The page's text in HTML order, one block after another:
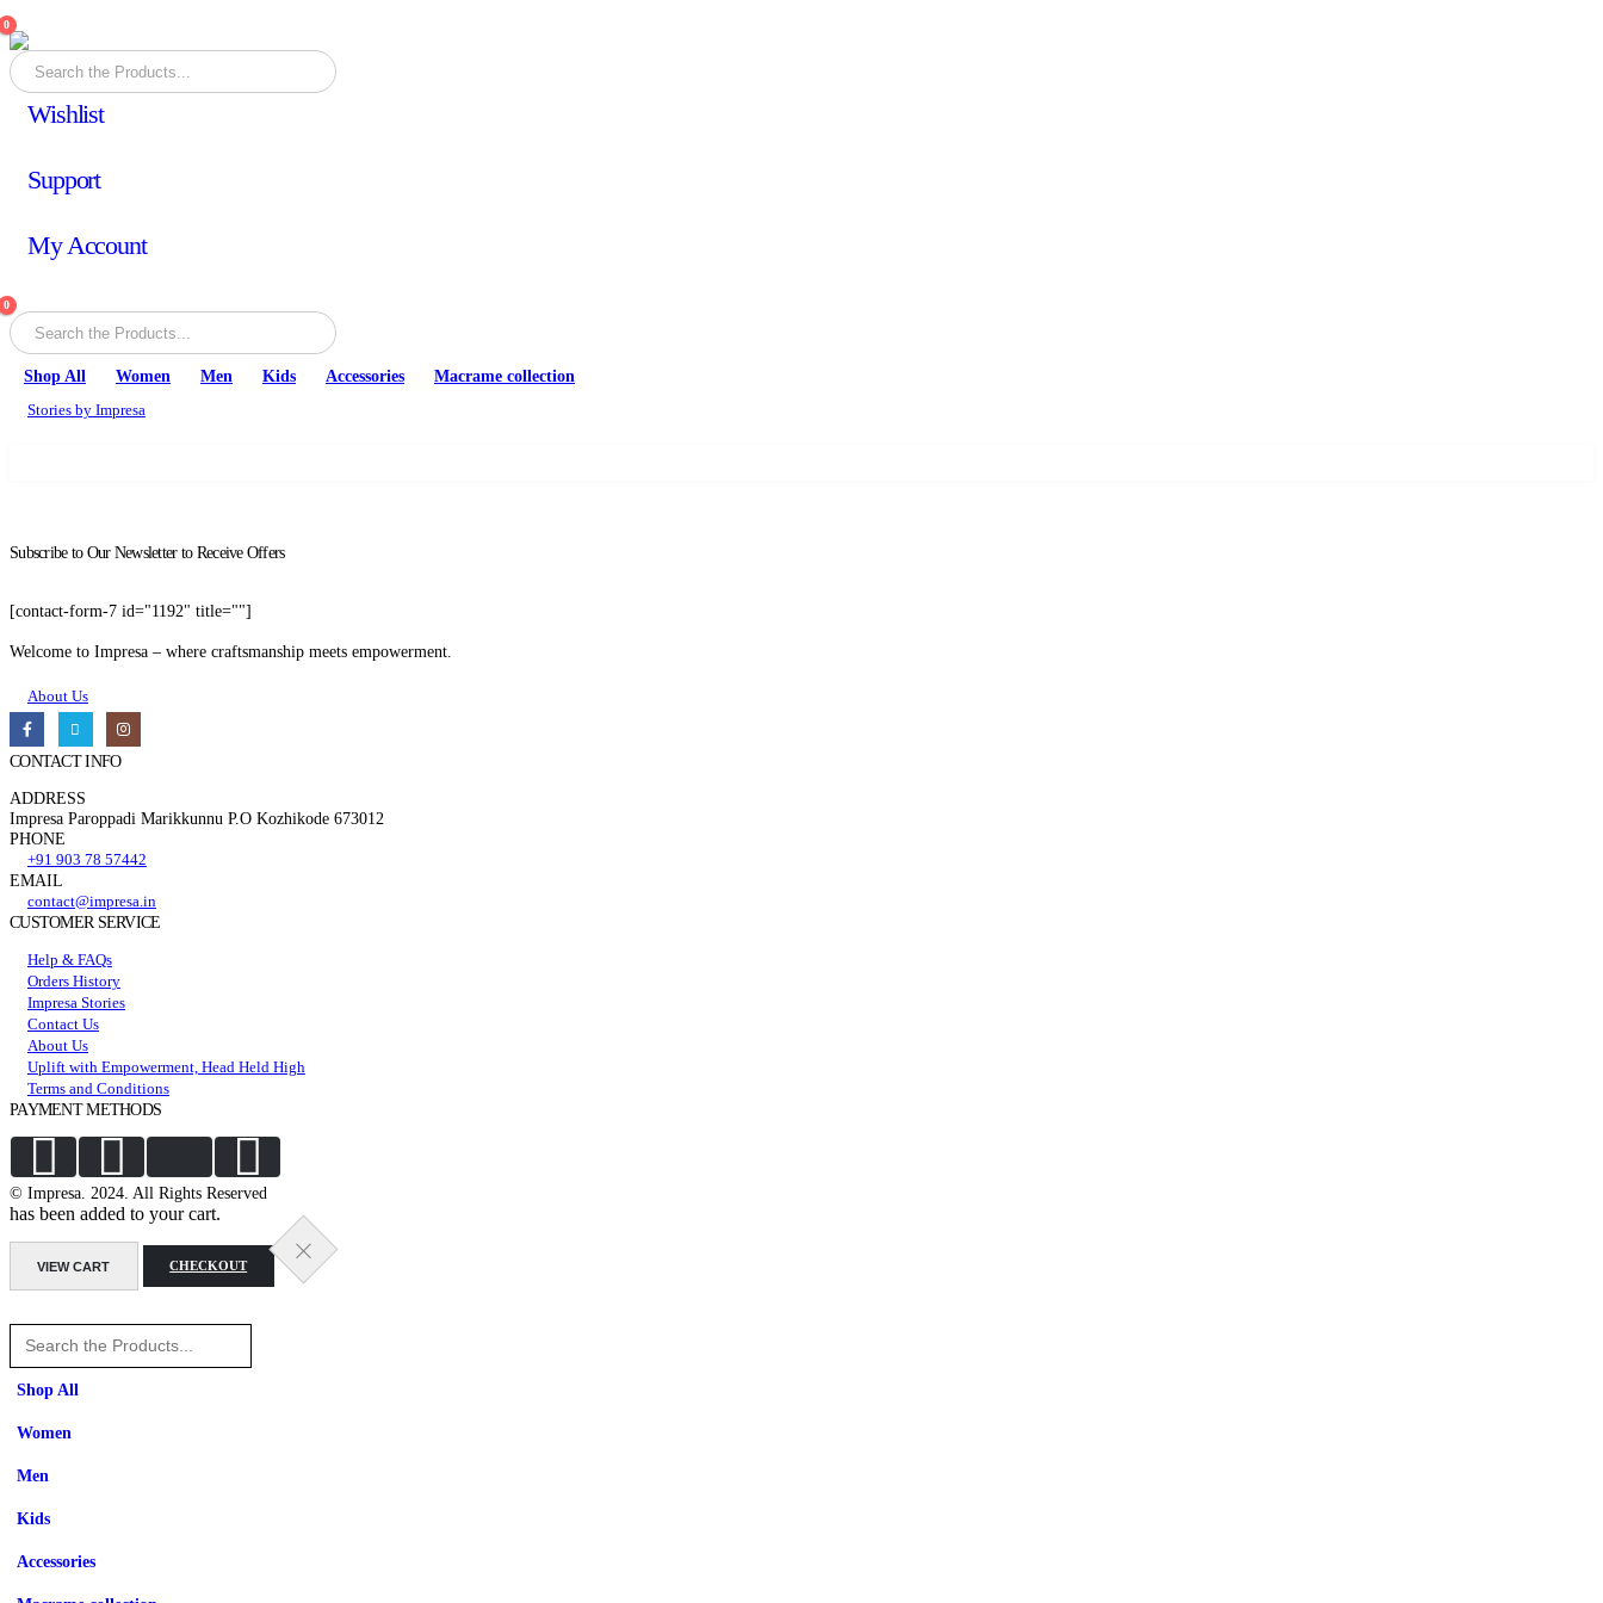
0
Wishlist
Support
My Account
0
Shop All Women Men Kids Accessories Macrame collection
Stories by Impresa
Subscribe to Our Newsletter to Receive Offers
[contact-form-7 id="1192" title=""]
Welcome to Impresa – where craftsmanship meets empowerment.
About Us
CONTACT INFO
ADDRESS
Impresa Paroppadi Marikkunnu P.O Kozhikode 673012
PHONE
+91 903 78 57442
EMAIL
contact@impresa.in
CUSTOMER SERVICE
Help & FAQs
Orders History
Impresa Stories
Contact Us
About Us
Uplift with Empowerment, Head Held High
Terms and Conditions
PAYMENT METHODS
© Impresa. 2024. All Rights Reserved
has been added to your cart.
VIEW CART CHECKOUT
Shop All
Women
Men
Kids
Accessories